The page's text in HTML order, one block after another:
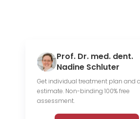
Prof. Dr. med. dent.
Nadine Schluter
Get individual treatment plan and
estimate. Non-binding 100% free
assessment.